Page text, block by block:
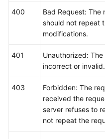
400
Bad Request: The
should not repeat
modifications.
401
Unauthorized:
incorrect or invalid.
403
Forbidden: The
received the
server refuses to
not repeat the